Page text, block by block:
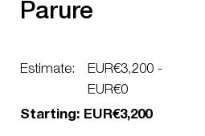
Parure
Estimate:
EUR€3,200 -
EUR€0
Starting: EUR€3,200